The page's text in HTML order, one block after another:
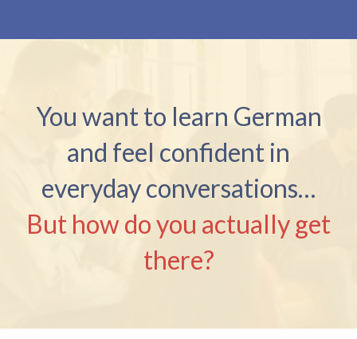
You want to learn German
and feel confident in
everyday conversations…
But how do you actually get
there?